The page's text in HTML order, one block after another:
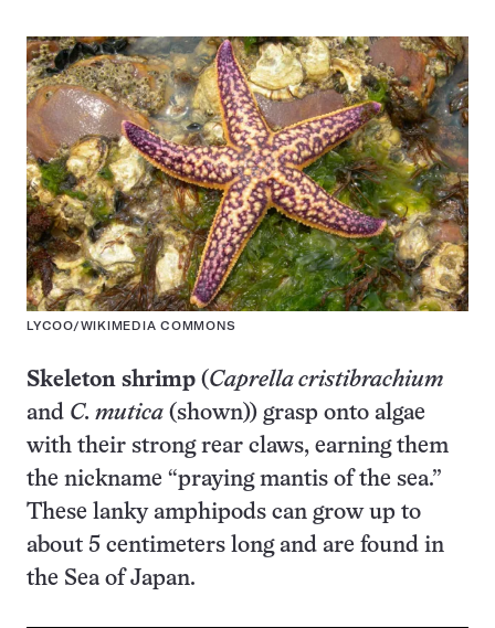
LYCOO/WIKIMEDIA COMMONS
Skeleton shrimp (Caprella cristibrachium
and C. mutica (shown)) grasp onto algae
with their strong rear claws, earning them
the nickname “praying mantis of the sea.”
These lanky amphipods can grow up to
about 5 centimeters long and are found in
the Sea of Japan.